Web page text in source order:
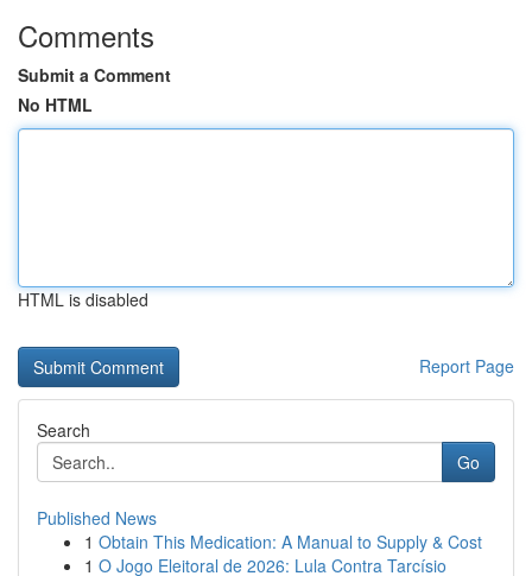
Comments
Submit a Comment
No HTML
HTML is disabled
Report Page
Search
Go
Published News
1 Obtain This Medication: A Manual to Supply & Cost
1 O Jogo Eleitoral de 2026: Lula Contra Tarcísio